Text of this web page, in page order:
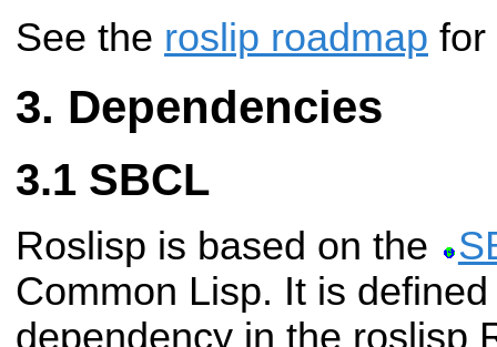
See the roslip roadmap for
Dependencies
SBCL
Roslisp is based on the
Common Lisp. It is
dependency in the roslisp